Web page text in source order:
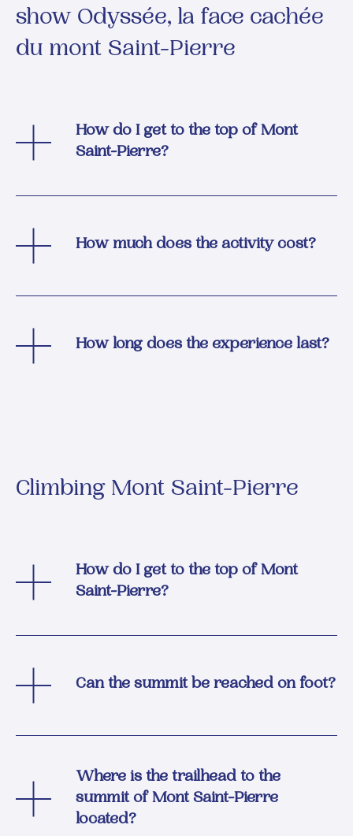
show Odyssée, la face cachée
du mont Saint-Pierre
How do I get to the top of Mont
Saint-Pierre?
How much does the activity cost?
How long does the experience last?
Climbing Mont Saint-Pierre
How do I get to the top of Mont
Saint-Pierre?
Can the summit be reached on foot?
Where is the trailhead to the
summit of Mont Saint-Pierre
located?